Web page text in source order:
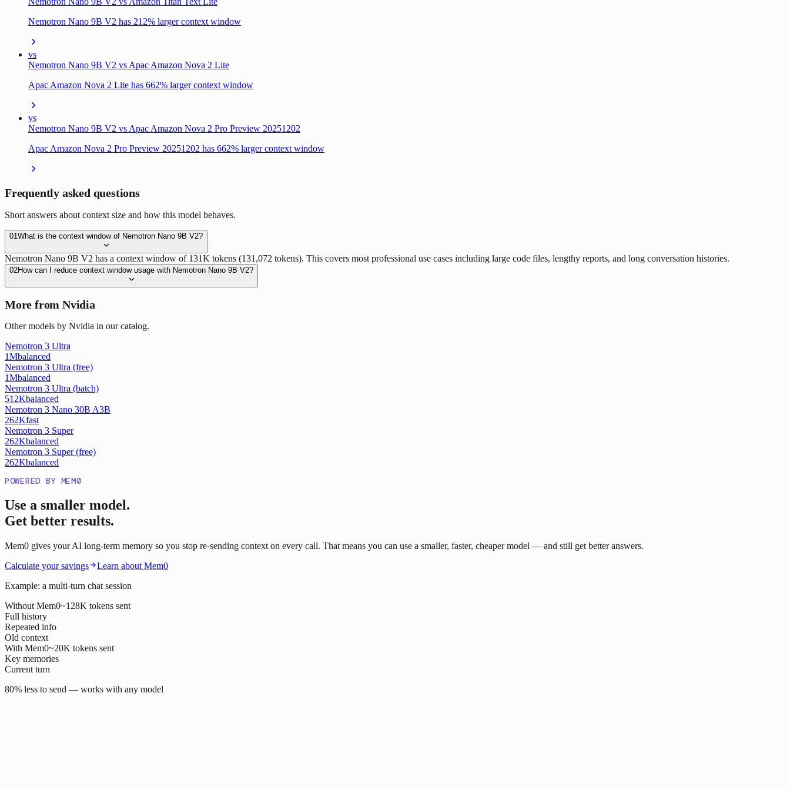
Nemotron Nano 9B V2 has 212% larger context window
vs
Nemotron Nano 9B V2 vs Apac Amazon Nova 2 Lite
Apac Amazon Nova 2 Lite has 662% larger context window
vs
Nemotron Nano 9B V2 vs Apac Amazon Nova 2 Pro Preview 20251202
Apac Amazon Nova 2 Pro Preview 20251202 has 662% larger context window
Frequently asked questions
Short answers about context size and how this model behaves.
01 What is the context window of Nemotron Nano 9B V2?
Nemotron Nano 9B V2 has a context window of 131K tokens (131,072 tokens). This covers most professional use cases including large code files, lengthy reports, and long conversation histories.
02How can I reduce context window usage with Nemotron Nano 9B V2?
More from Nvidia
Other models by Nvidia in our catalog.
Nemotron 3 Ultra
1Mbalanced
Nemotron 3 Ultra (free)
1Mbalanced
Nemotron 3 Ultra (batch)
512Kbalanced
Nemotron 3 Nano 30B A3B
262Kfast
Nemotron 3 Super
262Kbalanced
Nemotron 3 Super (free)
262Kbalanced
POWERED BY MEM0
Use a smaller model.
Get better results.
Mem0 gives your AI long-term memory so you stop re-sending context on every call. That means you can use a smaller, faster, cheaper model — and still get better answers.
Calculate your savings
Learn about Mem0
Example: a multi-turn chat session
Without Mem0~128K tokens sent
Full history
Repeated info
Old context
With Mem0~20K tokens sent
Key memories
Current turn
80% less to send — works with any model